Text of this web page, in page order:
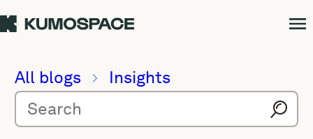
All blogs Insights